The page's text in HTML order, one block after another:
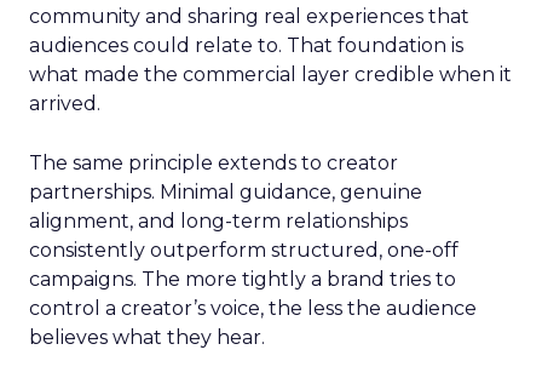
community and sharing real experiences that
audiences could relate to. That foundation is
what made the commercial layer credible when it
arrived.
The same principle extends to creator
partnerships. Minimal guidance, genuine
alignment, and long-term relationships
consistently outperform structured, one-off
campaigns. The more tightly a brand tries to
control a creator’s voice, the less the audience
believes what they hear.